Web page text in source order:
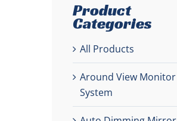
Product
Categories
All Products
Around View Monitor
System